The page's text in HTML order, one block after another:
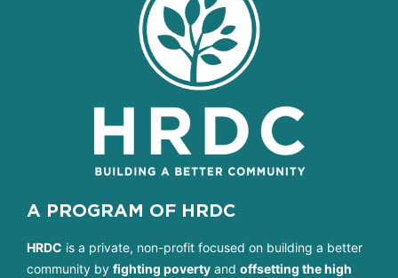
A PROGRAM OF HRDC
HRDC is a private, non-profit focused on building a better
community by fighting poverty and offsetting the high